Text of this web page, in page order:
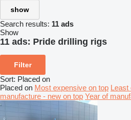
show
Search results: 11 ads
Show
11 ads: Pride drilling rigs
Filter
Sort: Placed on
Placed on Most expensive on top Least
manufacture - new on top Year of